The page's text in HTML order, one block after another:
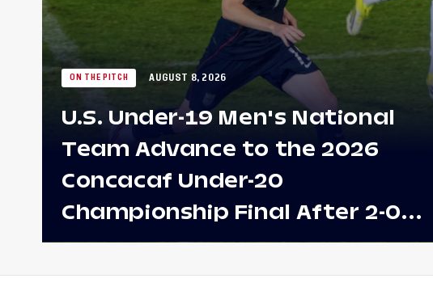
ON THE PITCH AUGUST 8, 2026
U.S. Under-19 Men's National
Team Advance to the 2026
Concacaf Under-20
Championship Final After 2-0
Win Against Costa Rica; Team
to Make Fifth Consecutive Final